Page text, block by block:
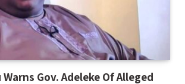
Gov. Adeleke Of Alleged